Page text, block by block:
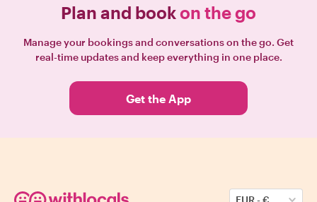
Plan and bookon the go
Manage your bookings and conversations on the go. Get
real-time updates and keep everything in one place.
Get the App